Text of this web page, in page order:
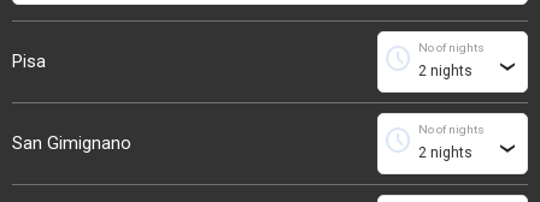
Pisa
No of nights
schedule ›
San Gimignano
No of nights
schedule ›